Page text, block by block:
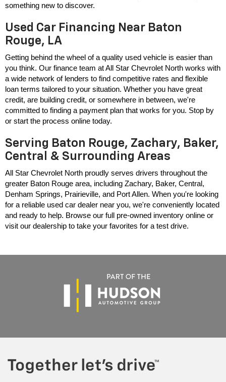
something new to discover.
Used Car Financing Near Baton
Rouge, LA
Getting behind the wheel of a quality used vehicle is easier than
you think. Our finance team at All Star Chevrolet North works with
a wide network of lenders to find competitive rates and flexible
loan terms tailored to your situation. Whether you have great
credit, are building credit, or somewhere in between, we're
committed to finding a payment plan that works for you. Stop by
or start the process online today.
Serving Baton Rouge, Zachary, Baker,
Central & Surrounding Areas
All Star Chevrolet North proudly serves drivers throughout the
greater Baton Rouge area, including Zachary, Baker, Central,
Denham Springs, Prairieville, and Port Allen. When you're looking
for a reliable used car dealer near you, we're conveniently located
and ready to help. Browse our full pre-owned inventory online or
visit our dealership to take your favorites for a test drive.